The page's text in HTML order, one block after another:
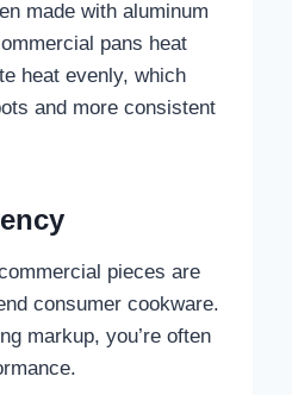
made with aluminum
pans heat
heat evenly, which
and more consistent
pieces are
consumer cookware.
markup, you’re often